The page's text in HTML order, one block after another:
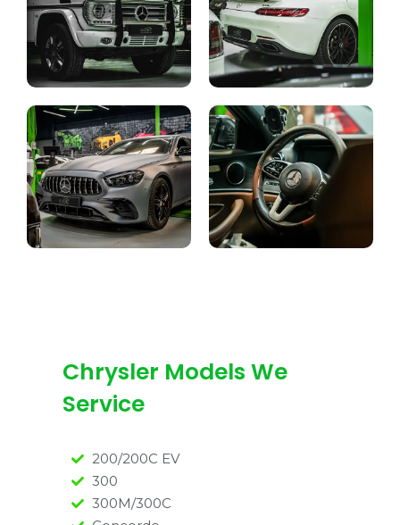
Chrysler Models We
Service
200/200C EV
300
300M/300C